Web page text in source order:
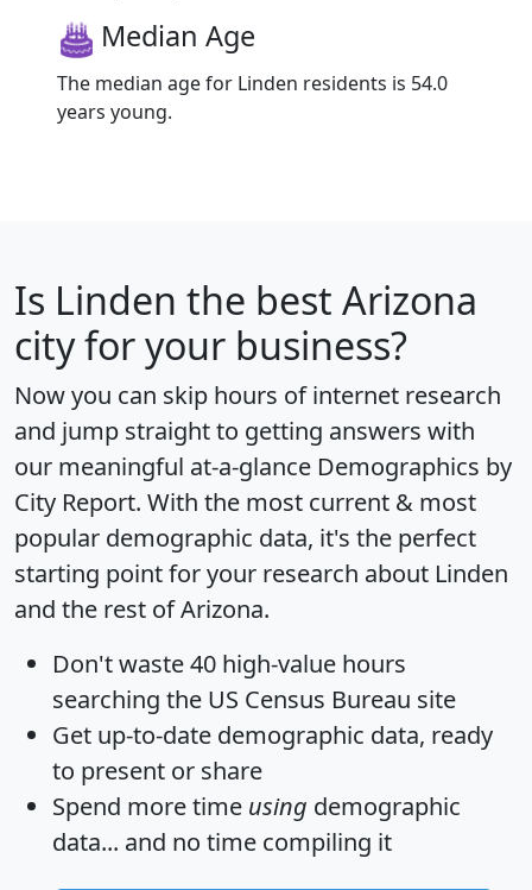
Median Age
The median age for Linden residents is 54.0
years young.
Is Linden the best Arizona
city for your business?
Now you can skip hours of internet research
and jump straight to getting answers with
our meaningful at-a-glance Demographics by
City Report. With the most current & most
popular demographic data, it's the perfect
starting point for your research about Linden
and the rest of Arizona.
Don't waste 40 high-value hours
searching the US Census Bureau site
Get up-to-date demographic data, ready
to present or share
Spend more time using demographic
data... and no time compiling it